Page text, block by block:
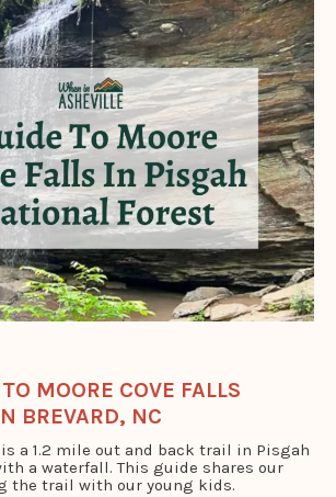
MOORE COVE FALLS
BREVARD, NC
is a 1.2 mile out and back trail in Pisgah
a waterfall. This guide shares our
the trail with our young kids.